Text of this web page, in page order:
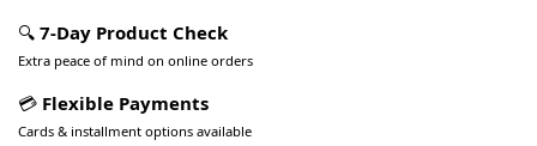
🔍 7-Day Product Check
Extra peace of mind on online orders
💳 Flexible Payments
Cards & installment options available